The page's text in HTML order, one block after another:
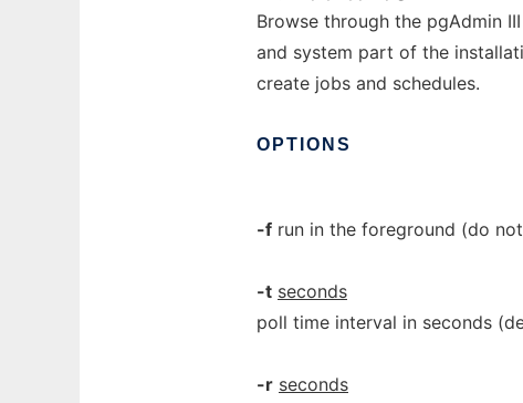
Browse through the pgAdmin
and system part of the
create jobs and schedules.
OPTIONS
-f run in the foreground (do
-t seconds
poll time interval in seconds
-r seconds